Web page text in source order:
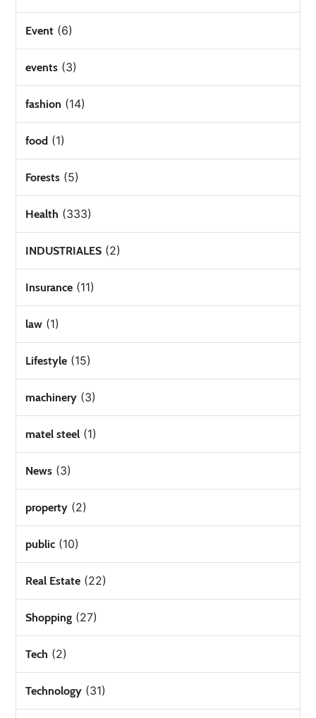
Event (6)
events (3)
fashion (14)
food (1)
Forests (5)
Health (333)
INDUSTRIALES (2)
Insurance (11)
law (1)
Lifestyle (15)
machinery (3)
matel steel (1)
News (3)
property (2)
public (10)
Real Estate (22)
Shopping (27)
Tech (2)
Technology (31)